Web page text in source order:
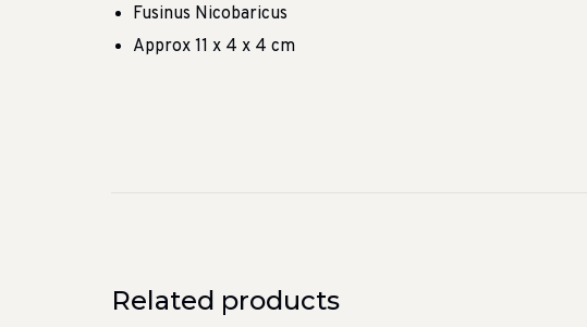
Fusinus Nicobaricus
Approx 11 x 4 x 4 cm
Related products